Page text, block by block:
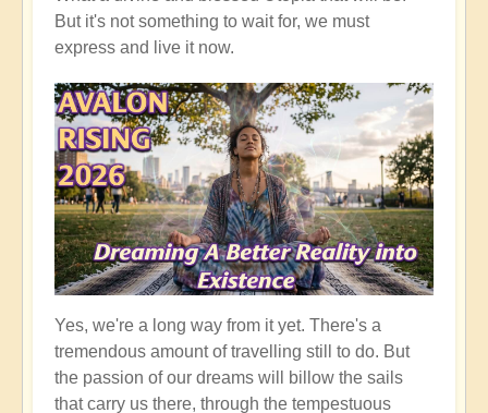
But it's not something to wait for, we must
express and live it now.
Yes, we're a long way from it yet. There's a
tremendous amount of travelling still to do. But
the passion of our dreams will billow the sails
that carry us there, through the tempestuous